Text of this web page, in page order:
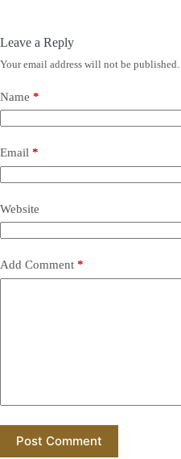
Leave a Reply
Your email address will not be published.
Name *
Email *
Website
Add Comment *
Post Comment